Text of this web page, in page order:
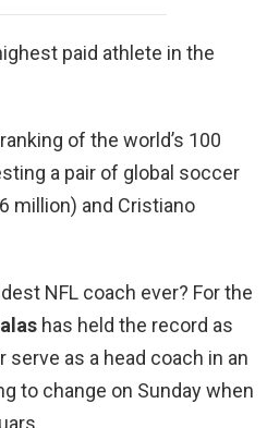
paid athlete in the
of the world’s 100
a pair of global soccer
million) and Cristiano
NFL coach ever? For the
has held the record as
as a head coach in an
to change on Sunday when